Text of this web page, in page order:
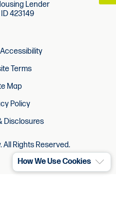
Lender
423149
Terms
Map
Policy
Disclosures
Rights Reserved.
How We Use Cookies